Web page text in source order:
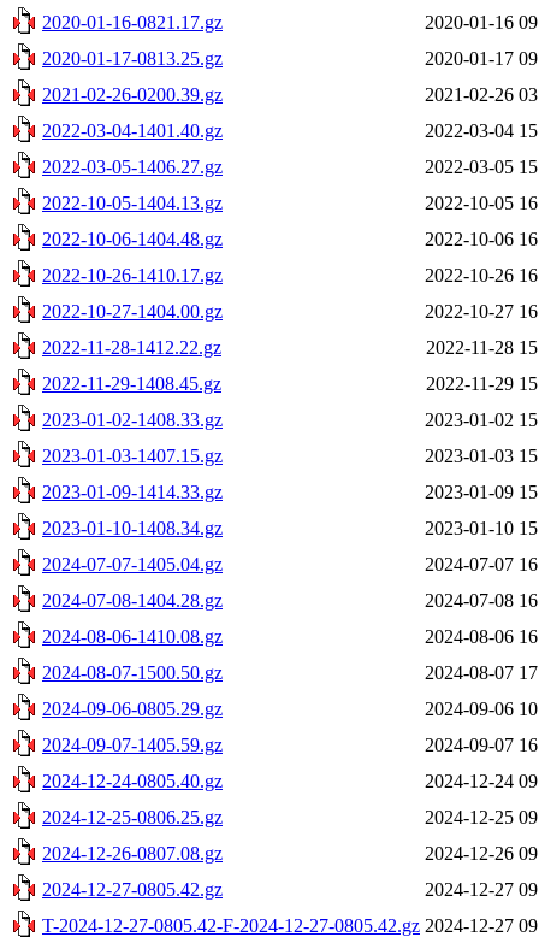
2020-01-16-0821.17.gz
2020-01-16
2020-01-17-0813.25.gz
2020-01-17
2021-02-26-0200.39.gz
2021-02-26
2022-03-04-1401.40.gz
2022-03-04
2022-03-05-1406.27.gz
2022-03-05
2022-10-05-1404.13.gz
2022-10-05
2022-10-06-1404.48.gz
2022-10-06
2022-10-26-1410.17.gz
2022-10-26
2022-10-27-1404.00.gz
2022-10-27
2022-11-28-1412.22.gz
2022-11-28
2022-11-29-1408.45.gz
2022-11-29
2023-01-02-1408.33.gz
2023-01-02
2023-01-03-1407.15.gz
2023-01-03
2023-01-09-1414.33.gz
2023-01-09
2023-01-10-1408.34.gz
2023-01-10
2024-07-07-1405.04.gz
2024-07-07
2024-07-08-1404.28.gz
2024-07-08
2024-08-06-1410.08.gz
2024-08-06
2024-08-07-1500.50.gz
2024-08-07
2024-09-06-0805.29.gz
2024-09-06
2024-09-07-1405.59.gz
2024-09-07
2024-12-24-0805.40.gz
2024-12-24
2024-12-25-0806.25.gz
2024-12-25
2024-12-26-0807.08.gz
2024-12-26
2024-12-27-0805.42.gz
2024-12-27
T-2024-12-27-0805.42-F-2024-12-27-0805.42.gz 2024-12-27